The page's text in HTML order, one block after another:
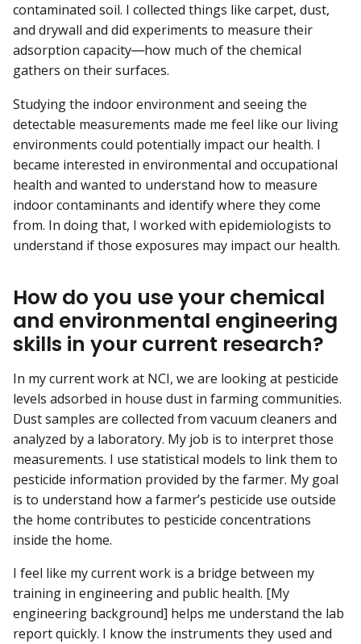
contaminated soil. I collected things like carpet, dust,
and drywall and did experiments to measure their
adsorption capacity―how much of the chemical
gathers on their surfaces.
Studying the indoor environment and seeing the
detectable measurements made me feel like our living
environments could potentially impact our health. I
became interested in environmental and occupational
health and wanted to understand how to measure
indoor contaminants and identify where they come
from. In doing that, I worked with epidemiologists to
understand if those exposures may impact our health.
How do you use your chemical
and environmental engineering
skills in your current research?
In my current work at NCI, we are looking at pesticide
levels adsorbed in house dust in farming communities.
Dust samples are collected from vacuum cleaners and
analyzed by a laboratory. My job is to interpret those
measurements. I use statistical models to link them to
pesticide information provided by the farmer. My goal
is to understand how a farmer’s pesticide use outside
the home contributes to pesticide concentrations
inside the home.
I feel like my current work is a bridge between my
training in engineering and public health. [My
engineering background] helps me understand the lab
report quickly. I know the instruments they used and